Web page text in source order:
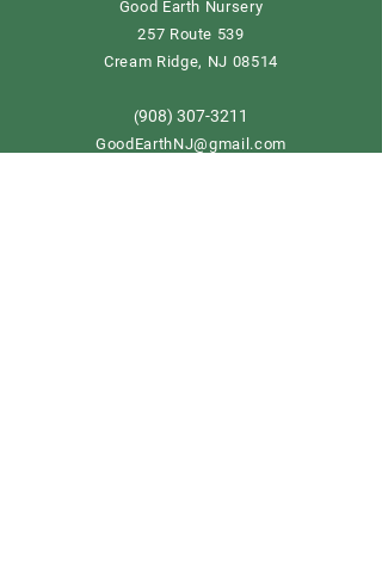
Good Earth Nursery
257 Route 539
Cream Ridge, NJ 08514
(908) 307-3211
GoodEarthNJ@gmail.com